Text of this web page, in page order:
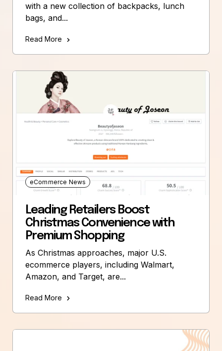
with a new collection of backpacks, lunch
bags, and...
Read More
eCommerce News
Leading Retailers Boost
Christmas Convenience with
Premium Shopping
As Christmas approaches, major U.S.
ecommerce players, including Walmart,
Amazon, and Target, are...
Read More